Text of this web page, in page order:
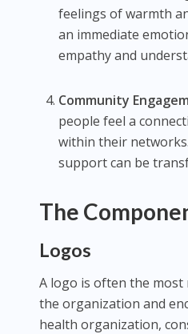
feelings of warmth
an immediate
empathy and
Community
people feel a
within their
support can be
The
Logos
A logo is often the most
the organization and
health organization,